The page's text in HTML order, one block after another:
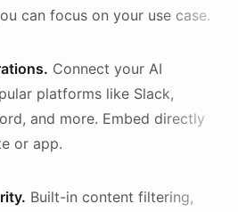
can focus on your use case.
Connect your AI
platforms like Slack,
and more. Embed directly
or app.
Built-in content filtering,